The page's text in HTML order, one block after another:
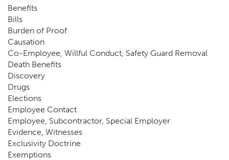
Benefits
Bills
Burden of Proof
Causation
Co-Employee, Willful Conduct, Safety Guard Removal
Death Benefits
Discovery
Drugs
Elections
Employee Contact
Employee, Subcontractor, Special Employer
Evidence, Witnesses
Exclusivity Doctrine
Exemptions